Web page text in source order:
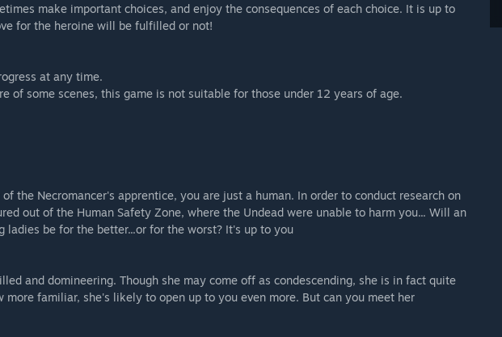
make important choices, and enjoy the consequences of each choice. It is up to
for the heroine will be fulfilled or not!
at any time.
of some scenes, this game is not suitable for those under 12 years of age.
the Necromancer's apprentice, you are just a human. In order to conduct research on
out of the Human Safety Zone, where the Undead were unable to harm you... Will an
ladies be for the better...or for the worst? It's up to you
and domineering. Though she may come off as condescending, she is in fact quite
more familiar, she's likely to open up to you even more. But can you meet her